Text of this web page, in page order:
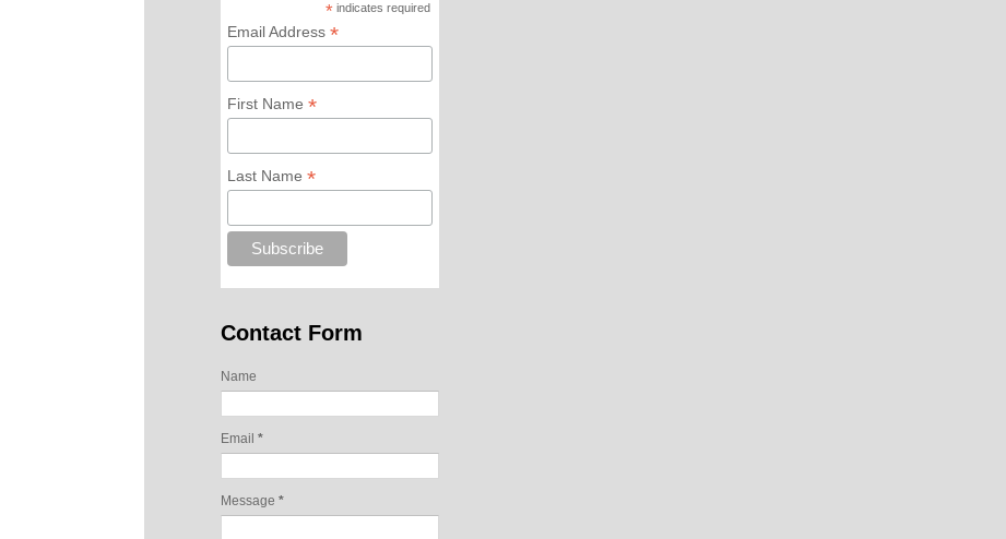
* indicates required
Email Address *
First Name *
Last Name *
Contact Form
Name
Email *
Message *